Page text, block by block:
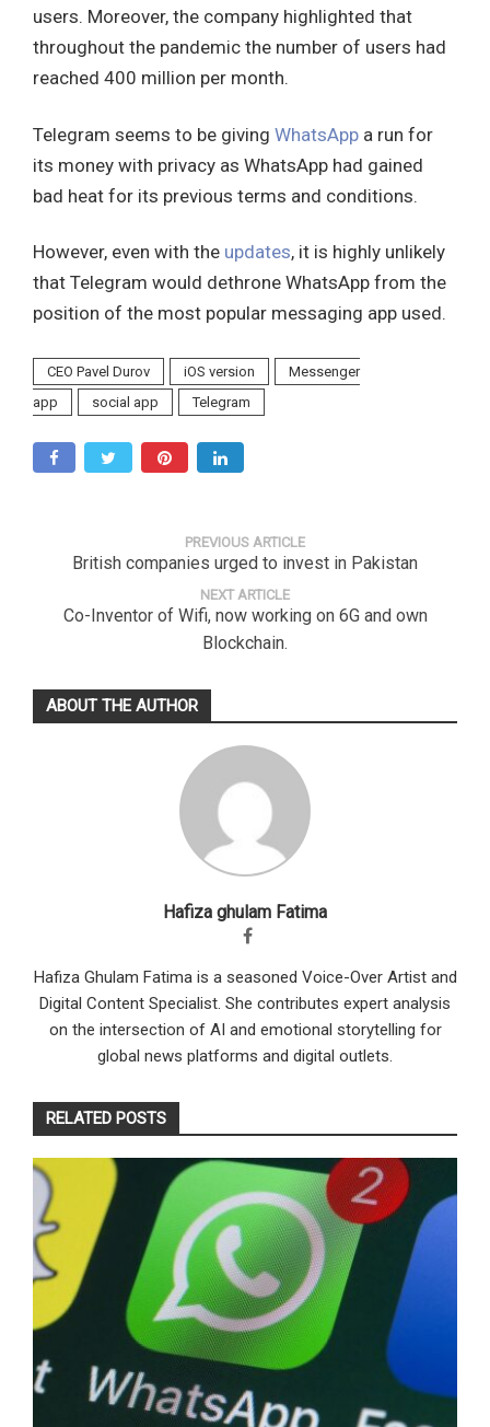
users. Moreover, the company highlighted that
throughout the pandemic the number of users had
reached 400 million per month.
Telegram seems to be giving WhatsApp a run for
its money with privacy as WhatsApp had gained
bad heat for its previous terms and conditions.
However, even with the updates, it is highly unlikely
that Telegram would dethrone WhatsApp from the
position of the most popular messaging app used.
CEO Pavel Durov iOS version
Messenger
app
social app Telegram
PREVIOUS ARTICLE
British companies urged to invest in Pakistan
NEXT ARTICLE
Co-Inventor of Wifi, now working on 6G and own
Blockchain.
ABOUT THE AUTHOR
Hafiza ghulam Fatima
Hafiza Ghulam Fatima is a seasoned Voice-Over Artist and
Digital Content Specialist. She contributes expert analysis
on the intersection of AI and emotional storytelling for
global news platforms and digital outlets.
RELATED POSTS